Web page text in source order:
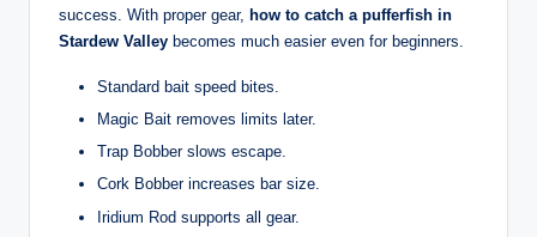
success. With proper gear, how to catch a pufferfish in
Stardew Valley becomes much easier even for beginners.
Standard bait speed bites.
Magic Bait removes limits later.
Trap Bobber slows escape.
Cork Bobber increases bar size.
Iridium Rod supports all gear.